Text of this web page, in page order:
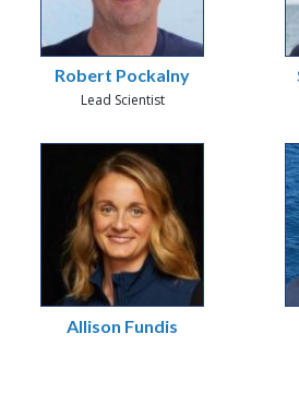
Robert Pockalny
Lead Scientist
Allison Fundis